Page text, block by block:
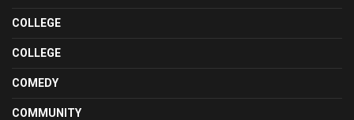
COLLEGE
COLLEGE
COMEDY
COMMUNITY